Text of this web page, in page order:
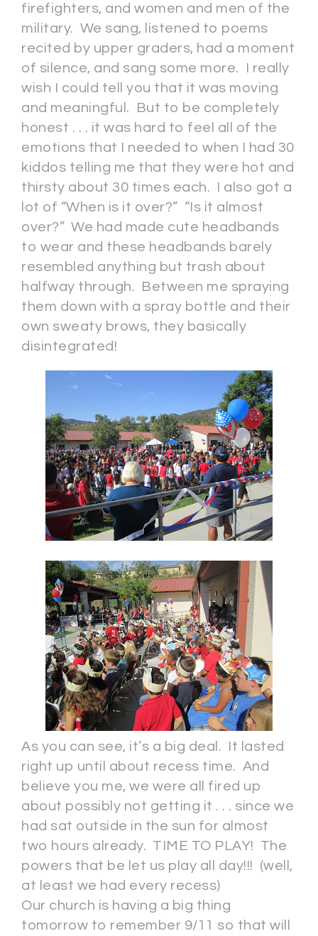
firefighters, and women and men of the
military. We sang, listened to poems
recited by upper graders, had a moment
of silence, and sang some more. I really
wish I could tell you that it was moving
and meaningful. But to be completely
honest . . . it was hard to feel all of the
emotions that I needed to when I had 30
kiddos telling me that they were hot and
thirsty about 30 times each. I also got a
lot of “When is it over?” “Is it almost
over?” We had made cute headbands
to wear and these headbands barely
resembled anything but trash about
halfway through. Between me spraying
them down with a spray bottle and their
own sweaty brows, they basically
disintegrated!
As you can see, it’s a big deal. It lasted
right up until about recess time. And
believe you me, we were all fired up
about possibly not getting it . . . since we
had sat outside in the sun for almost
two hours already. TIME TO PLAY! The
powers that be let us play all day!!! (well,
at least we had every recess)
Our church is having a big thing
tomorrow to remember 9/11 so that will